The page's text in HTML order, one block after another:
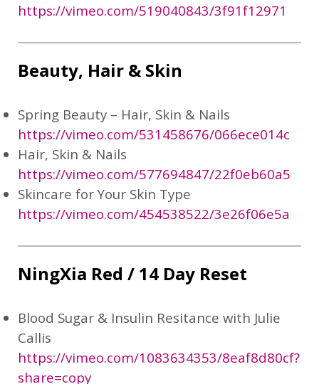
https://vimeo.com/519040843/3f91f12971
Beauty, Hair & Skin
Spring Beauty – Hair, Skin & Nails
https://vimeo.com/531458676/066ece014c
Hair, Skin & Nails
https://vimeo.com/577694847/22f0eb60a5
Skincare for Your Skin Type
https://vimeo.com/454538522/3e26f06e5a
NingXia Red / 14 Day Reset
Blood Sugar & Insulin Resitance with Julie
Callis
https://vimeo.com/1083634353/8eaf8d80cf?
share=copy